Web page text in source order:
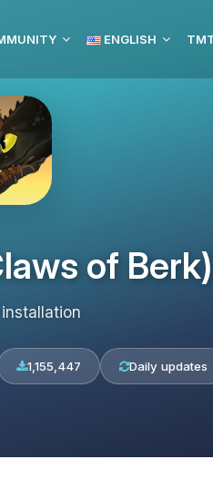
ENGLISH
of Berk)
1,155,447 Daily updates